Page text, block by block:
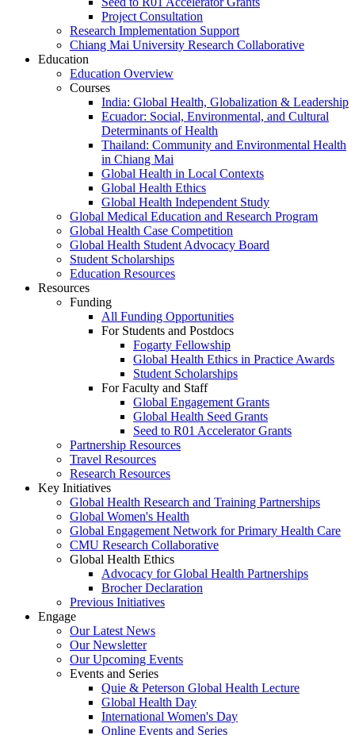
Project Consultation
Research Implementation Support
Chiang Mai University Research Collaborative
Education
Education Overview
Courses
India: Global Health, Globalization & Leadership
Ecuador: Social, Environmental, and Cultural
Determinants of Health
Thailand: Community and Environmental Health
in Chiang Mai
Global Health in Local Contexts
Global Health Ethics
Global Health Independent Study
Global Medical Education and Research Program
Global Health Case Competition
Global Health Student Advocacy Board
Student Scholarships
Education Resources
Resources
Funding
All Funding Opportunities
For Students and Postdocs
Fogarty Fellowship
Global Health Ethics in Practice Awards
Student Scholarships
For Faculty and Staff
Global Engagement Grants
Global Health Seed Grants
Seed to R01 Accelerator Grants
Partnership Resources
Travel Resources
Research Resources
Key Initiatives
Global Health Research and Training Partnerships
Global Women's Health
Global Engagement Network for Primary Health Care
CMU Research Collaborative
Global Health Ethics
Advocacy for Global Health Partnerships
Brocher Declaration
Previous Initiatives
Engage
Our Latest News
Our Newsletter
Our Upcoming Events
Events and Series
Quie & Peterson Global Health Lecture
Global Health Day
International Women's Day
Online Events and Series